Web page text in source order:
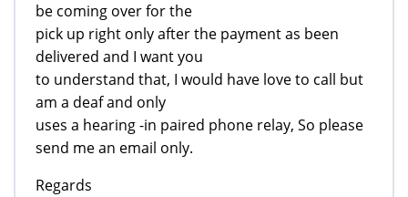
be coming over for the
pick up right only after the payment as been
delivered and I want you
to understand that, I would have love to call but
am a deaf and only
uses a hearing -in paired phone relay, So please
send me an email only.
Regards